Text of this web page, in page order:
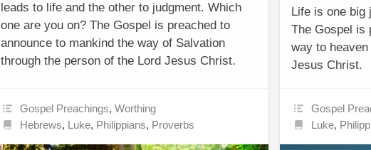
leads to life and the other to judgment. Which
one are you on? The Gospel is preached to
announce to mankind the way of Salvation
through the person of the Lord Jesus Christ.
Gospel Preachings,Worthing
Hebrews, Luke, Philippians, Proverbs
Life is one big
The Gospel is
way to
Jesus Christ.
Gospel
Luke,